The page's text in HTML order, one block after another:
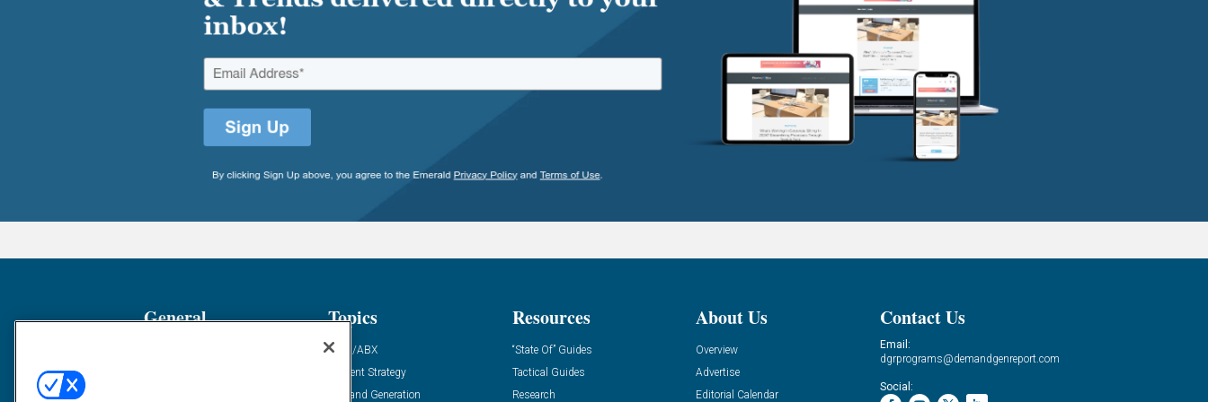
General Topics
ABM/ABX
Content Strategy
Demand Generation
Resources
“State Of” Guides
Tactical Guides
Research
About Us
Overview
Advertise
Editorial Calendar
Contact Us
Email:
dgrprograms@demandgenreport.com
Social: